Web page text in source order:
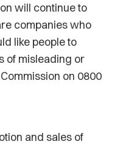
will continue to
companies who
like people to
of misleading or
on 0800
and sales of